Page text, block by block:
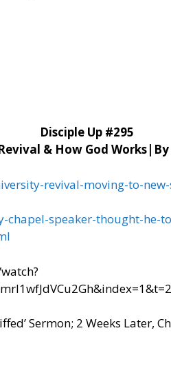
Disciple Up #295
& How God Works|
revival-moving-to-
speaker-thought-he-
Sermon; 2 Weeks Later,